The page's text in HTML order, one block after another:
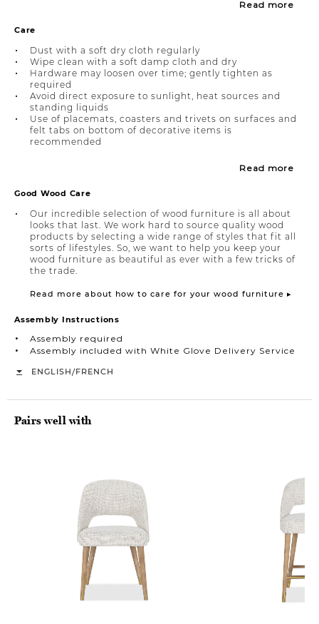
Read more
Care
Dust with a soft dry cloth regularly
Wipe clean with a soft damp cloth and dry
Hardware may loosen over time; gently tighten as
required
Avoid direct exposure to sunlight, heat sources and
standing liquids
Use of placemats, coasters and trivets on surfaces and
felt tabs on bottom of decorative items is
recommended
Read more
Good Wood Care
Our incredible selection of wood furniture is all about
looks that last. We work hard to source quality wood
products by selecting a wide range of styles that fit all
sorts of lifestyles. So, we want to help you keep your
wood furniture as beautiful as ever with a few tricks of
the trade.
Read more about how to care for your wood furniture ▸
Assembly Instructions
Assembly required
Assembly included with White Glove Delivery Service
ENGLISH/FRENCH
Pairs well with